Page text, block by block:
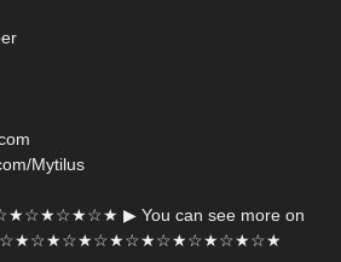
Mytilus
▶ You can see more on
☆★☆★☆★☆★☆★☆★☆★☆★☆★